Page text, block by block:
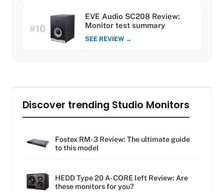
#10
EVE Audio SC208 Review:
Monitor test summary
SEE REVIEW →
Discover trending Studio Monitors
Fostex RM-3 Review: The ultimate guide
to this model
HEDD Type 20 A-CORE left Review: Are
these monitors for you?